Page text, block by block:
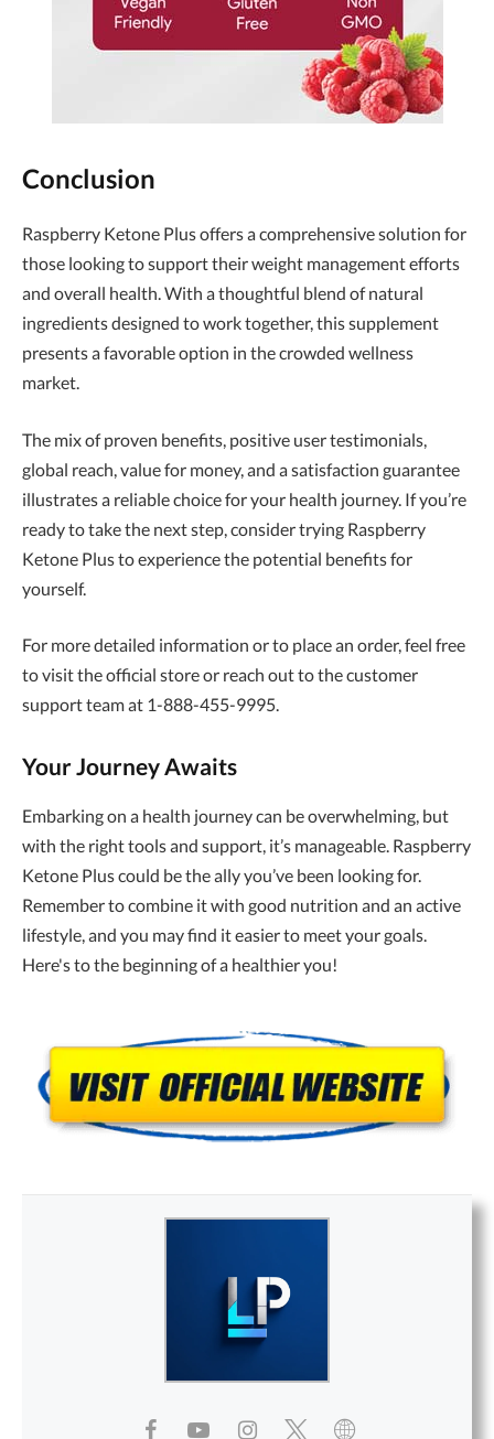
Conclusion
Raspberry Ketone Plus offers a comprehensive solution for
those looking to support their weight management efforts
and overall health. With a thoughtful blend of natural
ingredients designed to work together, this supplement
presents a favorable option in the crowded wellness
market.
The mix of proven benefits, positive user testimonials,
global reach, value for money, and a satisfaction guarantee
illustrates a reliable choice for your health journey. If you’re
ready to take the next step, consider trying Raspberry
Ketone Plus to experience the potential benefits for
yourself.
For more detailed information or to place an order, feel free
to visit the official store or reach out to the customer
support team at 1-888-455-9995.
Your Journey Awaits
Embarking on a health journey can be overwhelming, but
with the right tools and support, it’s manageable. Raspberry
Ketone Plus could be the ally you’ve been looking for.
Remember to combine it with good nutrition and an active
lifestyle, and you may find it easier to meet your goals.
Here's to the beginning of a healthier you!